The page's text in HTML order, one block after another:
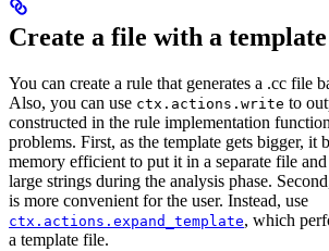
Create a file with a template
You can create a rule that generates a .cc file
Also, you can use ctx.actions.write to
constructed in the rule implementation
problems. First, as the template gets bigger, it
memory efficient to put it in a separate file
large strings during the analysis phase.
is more convenient for the user. Instead, use
ctx.actions.expand_template, which
a template file.